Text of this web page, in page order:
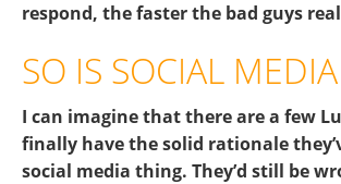
respond, the faster the bad guys
SO IS SOCIAL
I can imagine that there are a few
finally have the solid rationale
social media thing. They’d still be